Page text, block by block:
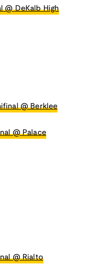
@ DeKalb High
@ Berklee
@ Palace
@ Rialto